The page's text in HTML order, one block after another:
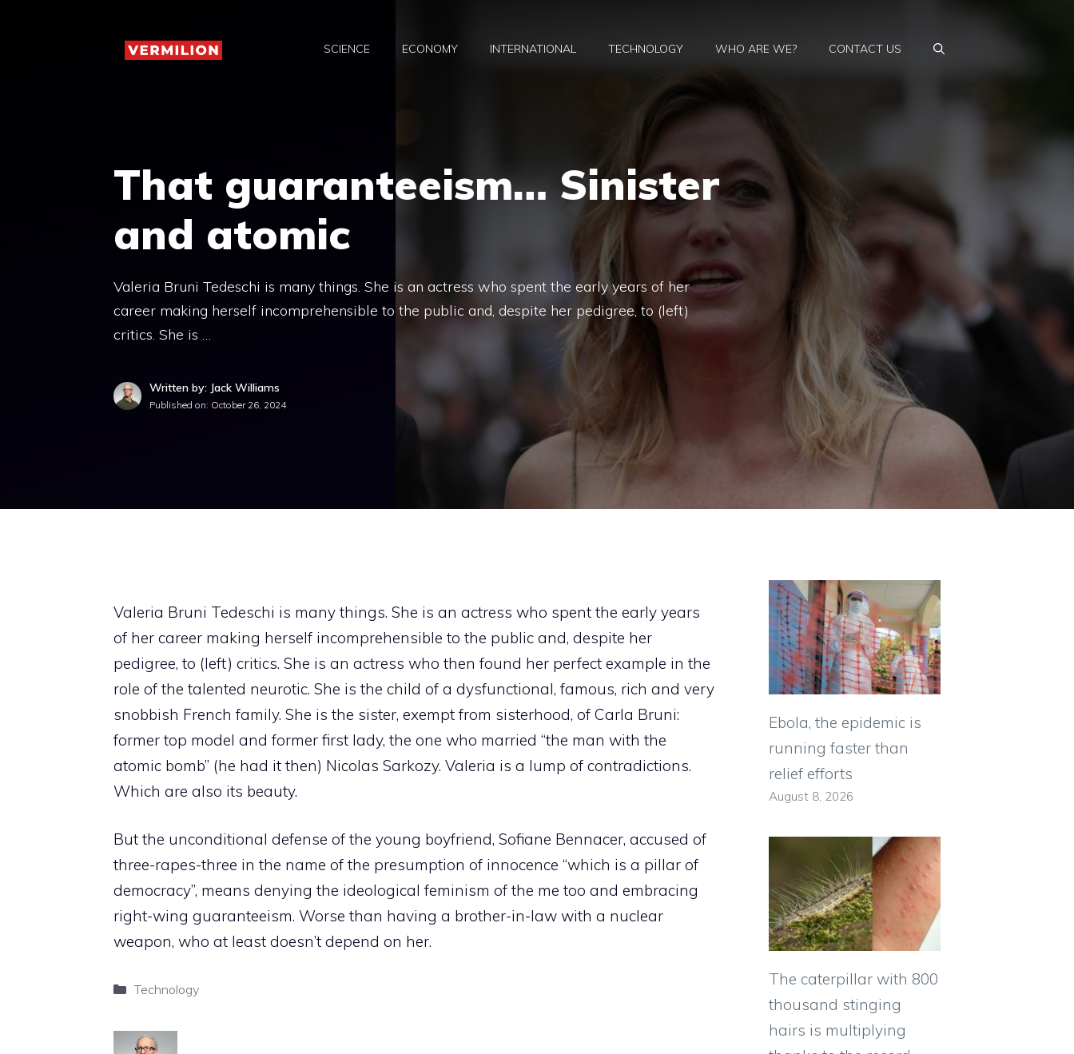
SCIENCE ECONOMY INTERNATIONAL TECHNOLOGY WHO ARE WE? CONTACT US
That guaranteeism… Sinister
and atomic
Valeria Bruni Tedeschi is many things. She is an actress who spent the early years of her
career making herself incomprehensible to the public and, despite her pedigree, to (left)
critics. She is …
Written by: Jack Williams
Published on: October 26, 2024
Valeria Bruni Tedeschi is many things. She is an actress who spent the early years
of her career making herself incomprehensible to the public and, despite her
pedigree, to (left) critics. She is an actress who then found her perfect example in the
role of the talented neurotic. She is the child of a dysfunctional, famous, rich and very
snobbish French family. She is the sister, exempt from sisterhood, of Carla Bruni:
former top model and former first lady, the one who married “the man with the
atomic bomb” (he had it then) Nicolas Sarkozy. Valeria is a lump of contradictions.
Which are also its beauty.
But the unconditional defense of the young boyfriend, Sofiane Bennacer, accused of
three-rapes-three in the name of the presumption of innocence “which is a pillar of
democracy”, means denying the ideological feminism of the me too and embracing
right-wing guaranteeism. Worse than having a brother-in-law with a nuclear
weapon, who at least doesn’t depend on her.
Categories
Technology
Ebola, the epidemic is
running faster than
relief efforts
August 8, 2026
The caterpillar with 800
thousand stinging
hairs is multiplying